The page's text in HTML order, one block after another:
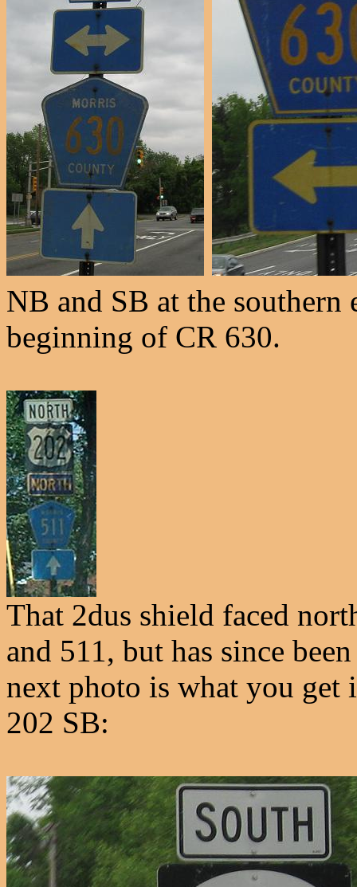
NB and SB at the
beginning of CR 630.
That 2dus shield faced
and 511, but has since
next photo is what you get
202 SB: